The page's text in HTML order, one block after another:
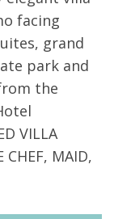
facing
grand
park and
the
VILLA
CHEF, MAID,